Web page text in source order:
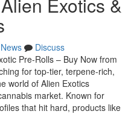
News
Discuss
Pre-Rolls – Buy Now from
for top-tier, terpene-rich,
world of Alien Exotics
market. Known for
that hit hard, products like